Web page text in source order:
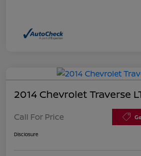
2014 Chevrolet Traverse
Call For Price
Disclosure